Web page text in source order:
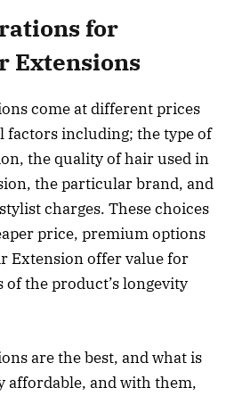
for
Extensions
come at different prices
factors including; the type of
the quality of hair used in
the particular brand, and
charges. These choices
price, premium options
Extension offer value for
the product’s longevity
are the best, and what is
affordable, and with them,